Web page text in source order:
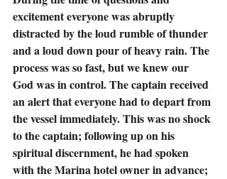
excitement everyone was abruptly
distracted by the loud rumble of thunder
and a loud down pour of heavy rain. The
process was so fast, but we knew our
God was in control. The captain received
an alert that everyone had to depart from
the vessel immediately. This was no shock
to the captain; following up on his
spiritual discernment, he had spoken
with the Marina hotel owner in advance;